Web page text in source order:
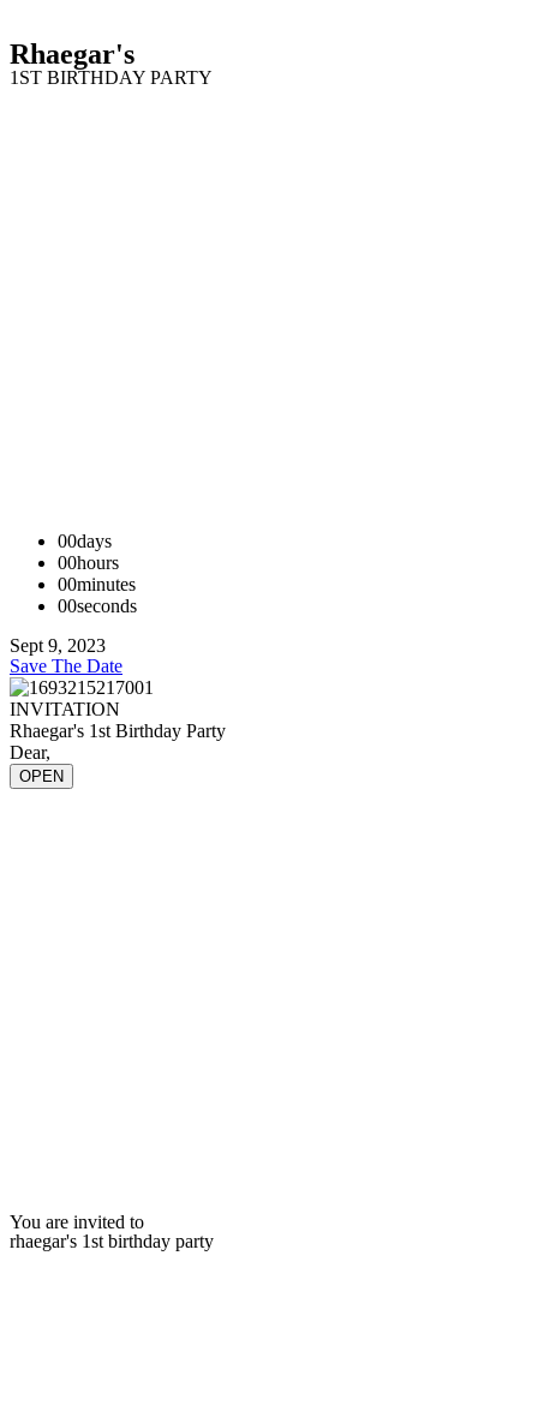
Rhaegar's
1ST BIRTHDAY PARTY
00days
00hours
00minutes
00seconds
Sept 9, 2023
Save The Date
INVITATION
Rhaegar's 1st Birthday Party
Dear,
OPEN
You are invited to
rhaegar's 1st birthday party